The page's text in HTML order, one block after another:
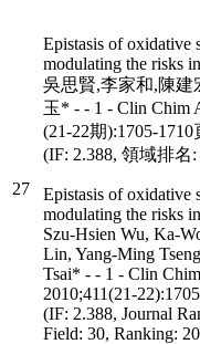
27
Epistasis of oxidative
modulating the risks
吳思賢,李家和,陳建
玉* - - 1 - Clin Chim
(21-22期):1705-1710
(IF: 2.388, 領域排名
Epistasis of oxidative
modulating the risks
Szu-Hsien Wu, Ka-
Lin, Yang-Ming
Tsai* - - 1 - Clin
2010;411(21-
(IF: 2.388, Journal
Field: 30, Ranking: